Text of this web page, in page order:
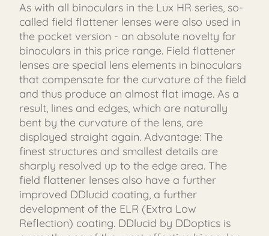
As with all binoculars in the Lux HR series, so-
called field flattener lenses were also used in
the pocket version - an absolute novelty for
binoculars in this price range. Field flattener
lenses are special lens elements in binoculars
that compensate for the curvature of the field
and thus produce an almost flat image. As a
result, lines and edges, which are naturally
bent by the curvature of the lens, are
displayed straight again. Advantage: The
finest structures and smallest details are
sharply resolved up to the edge area. The
field flattener lenses also have a further
improved DDlucid coating, a further
development of the ELR (Extra Low
Reflection) coating. DDlucid by DDoptics is